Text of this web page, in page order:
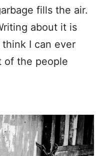
fills the air.
about it is
think I can ever
of the people